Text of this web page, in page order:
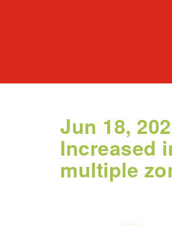
Jun 18,
Increased
multiple